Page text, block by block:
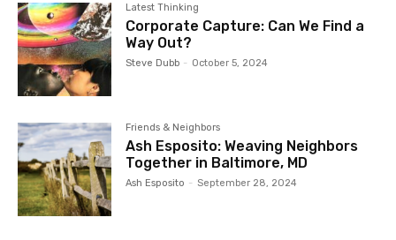
Latest Thinking
Corporate Capture: Can We Find a
Way Out?
Steve Dubb - October 5, 2024
Friends & Neighbors
Ash Esposito: Weaving Neighbors
Together in Baltimore, MD
Ash Esposito - September 28, 2024